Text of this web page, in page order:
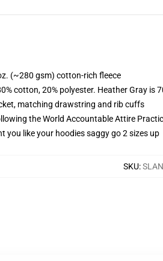
(~280 gsm) cotton-rich fleece
cotton, 20% polyester. Heather Gray is
matching drawstring and rib cuffs
the World Accountable Attire
you like your hoodies saggy go 2 sizes up
SKU: